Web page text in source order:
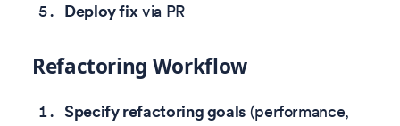
Deploy fixvia PR
Refactoring Workflow
Specify refactoring goals (performance,